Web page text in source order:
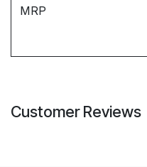
MRP
Customer Reviews